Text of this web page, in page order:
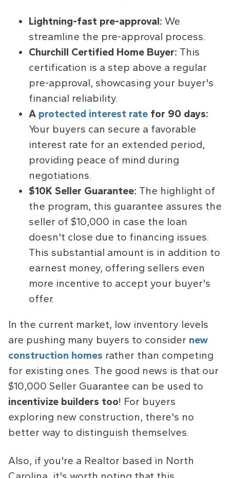
Lightning-fast pre-approval: We
streamline the pre-approval process.
Churchill Certified Home Buyer: This
certification is a step above a regular
pre-approval, showcasing your buyer's
financial reliability.
A protected interest rate for 90 days:
Your buyers can secure a favorable
interest rate for an extended period,
providing peace of mind during
negotiations.
$10K Seller Guarantee: The highlight of
the program, this guarantee assures the
seller of $10,000 in case the loan
doesn't close due to financing issues.
This substantial amount is in addition to
earnest money, offering sellers even
more incentive to accept your buyer's
offer.
In the current market, low inventory levels
are pushing many buyers to consider new
construction homes rather than competing
for existing ones. The good news is that our
$10,000 Seller Guarantee can be used to
incentivize builders too! For buyers
exploring new construction, there's no
better way to distinguish themselves.
Also, if you're a Realtor based in North